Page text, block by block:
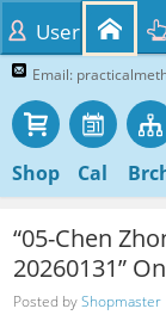
Email:
Shop Cal
User
“05-Chen
20260131”
Posted byShopmaster